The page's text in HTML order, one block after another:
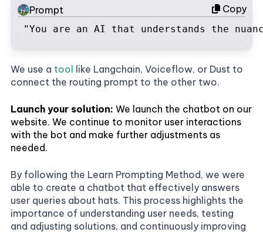
Copy
Prompt
"You are an AI that understands the
We use a tool
like Langchain, Voiceflow, or Dust to
connect the routing prompt to the other two.
Launch your solution: We launch the chatbot on our
website. We continue to monitor user interactions
with the bot and make further adjustments as
needed.
By following the Learn Prompting Method, we were
able to create a chatbot that effectively answers
user queries about hats. This process highlights the
importance of understanding user needs, testing
and adjusting solutions, and continuously improving